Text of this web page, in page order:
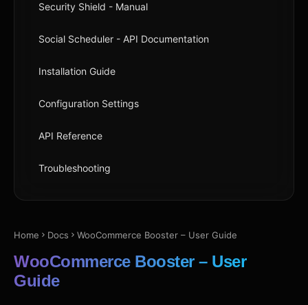
Security Shield - Manual
Social Scheduler - API Documentation
Installation Guide
Configuration Settings
API Reference
Troubleshooting
Home Docs WooCommerce Booster – User Guide
WooCommerce Booster – User
Guide